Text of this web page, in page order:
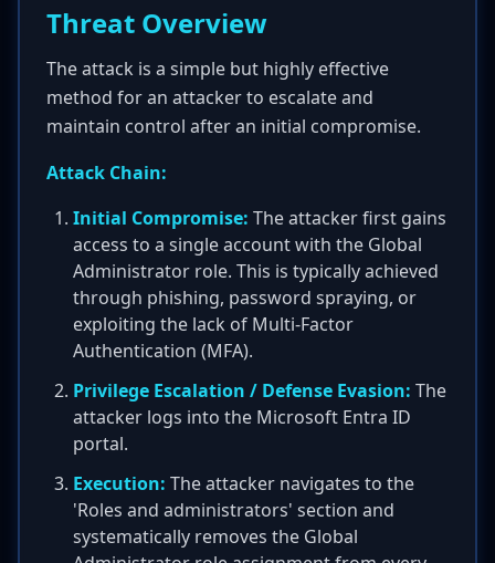
Threat Overview
The attack is a simple but highly effective
method for an attacker to escalate and
maintain control after an initial compromise.
Attack Chain:
Initial Compromise: The attacker first gains
access to a single account with the Global
Administrator role. This is typically achieved
through phishing, password spraying, or
exploiting the lack of Multi-Factor
Authentication (MFA).
Privilege Escalation / Defense Evasion: The
attacker logs into the Microsoft Entra ID
portal.
Execution: The attacker navigates to the
'Roles and administrators' section and
systematically removes the Global